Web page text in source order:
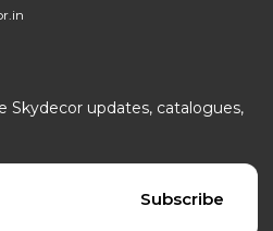
Skydecor updates, catalogues,
Subscribe